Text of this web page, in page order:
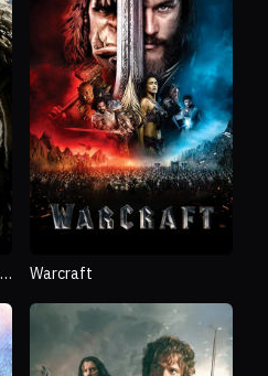
Warcraft